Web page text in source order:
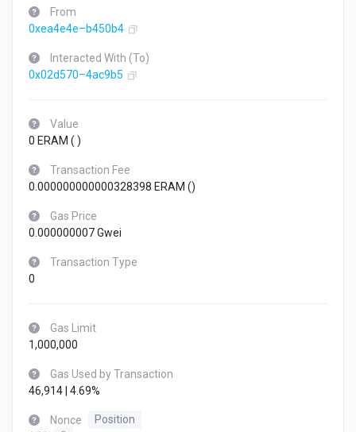
From
0xea4e4e–b450b4
Interacted With (To)
0x02d570–4ac9b5
Value
0 ERAM ()
Transaction Fee
0.000000000000328398 ERAM ()
Gas Price
0.000000007 Gwei
Transaction Type
0
Gas Limit
1,000,000
Gas Used by Transaction
46,914 | 4.69%
Nonce
Position